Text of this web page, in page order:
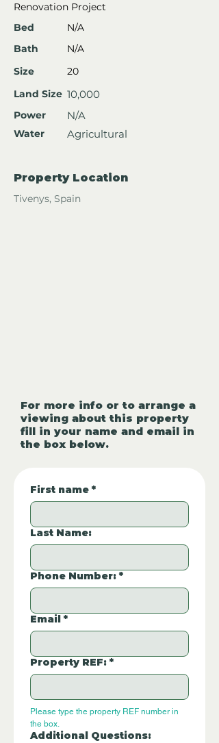
Renovation Project
Bed
Bath
Size
Land Size
Power
Water
N/A
N/A
20
10,000
N/A
Agricultural
Property Location
Tivenys, Spain
For more info or to arrange a
viewing about this property
fill in your name and email in
the box below.
First name *
Last Name:
Phone Number: *
Email *
Property REF: *
Please type the property REF number in
the box.
Additional Questions: